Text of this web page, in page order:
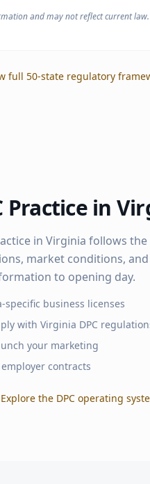
and may not reflect current
full 50-state regulatory
Practice in
in Virginia follows the
market conditions,
to opening day.
-specific business licenses
with Virginia DPC
your marketing
contracts
Explore the DPC operating